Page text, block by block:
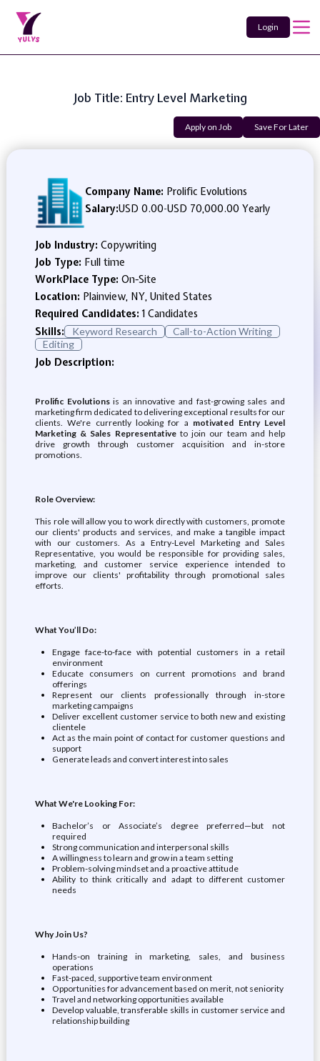
Login
Job Title: Entry Level Marketing
Apply on Job Save For Later
Company Name: Prolific Evolutions
Salary:USD 0.00-USD 70,000.00 Yearly
Job Industry: Copywriting
Job Type: Full time
WorkPlace Type: On-Site
Location: Plainview, NY, United States
Required Candidates:1 Candidates
Skills:
Keyword Research
Call-to-Action Writing
Editing
Job Description:
Prolific Evolutionsis an innovative and fast-growing sales and
marketing firm dedicated to delivering exceptional results for our
clients. We're currently looking for a motivated Entry Level
Marketing & Sales Representativeto join our team and help
drive growth through customer acquisition and in-store
promotions.
Role Overview:
This role will allow you to work directly with customers, promote
our clients' products and services, and make a tangible impact
with our customers. As a Entry-Level Marketing and Sales
Representative, you would be responsible for providing sales,
marketing, and customer service experience intended to
improve our clients' profitability through promotional sales
efforts.
What You’ll Do:
Engage face-to-face with potential customers in a retail
environment
Educate consumers on current promotions and brand
offerings
Represent our clients professionally through in-store
marketing campaigns
Deliver excellent customer service to both new and existing
clientele
Act as the main point of contact for customer questions and
support
Generate leads and convert interest into sales
What We're Looking For:
Bachelor’s or Associate’s degree preferred—but not
required
Strong communication and interpersonal skills
A willingness to learn and grow in a team setting
Problem-solving mindset and a proactive attitude
Ability to think critically and adapt to different customer
needs
Why Join Us?
Hands-on training in marketing, sales, and business
operations
Fast-paced, supportive team environment
Opportunities for advancement based on merit, not seniority
Travel and networking opportunities available
Develop valuable, transferable skills in customer service and
relationship building